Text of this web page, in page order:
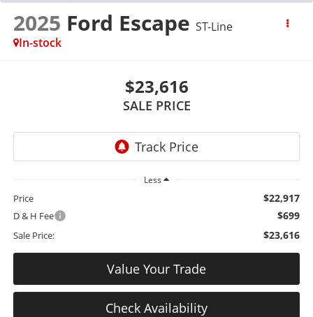
2025 Ford Escape ST-Line
In-stock
$23,616
SALE PRICE
Less
Price $22,917
D & H Fee $699
Sale Price: $23,616
Value Your Trade
Check Availability